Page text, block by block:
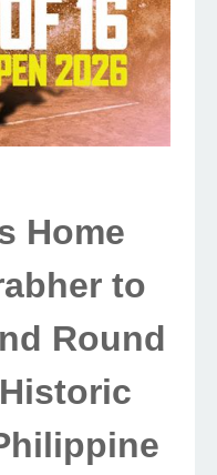
Home
to
Round